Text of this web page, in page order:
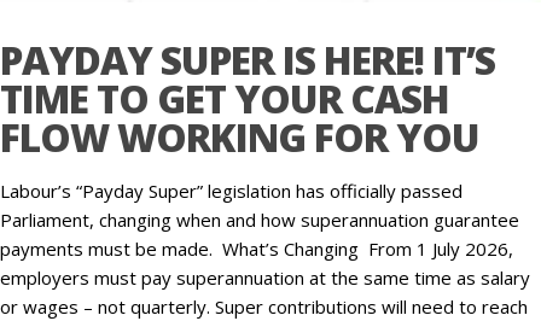
PAYDAY SUPER IS HERE! IT’S
TIME TO GET YOUR CASH
FLOW WORKING FOR YOU
Labour’s “Payday Super” legislation has officially passed
Parliament, changing when and how superannuation guarantee
payments must be made. What’s Changing From 1 July 2026,
employers must pay superannuation at the same time as salary
or wages – not quarterly. Super contributions will need to reach